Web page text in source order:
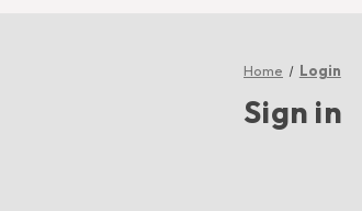
Home Login
Sign in